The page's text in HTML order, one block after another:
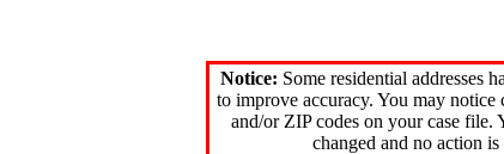
Notice: Some residential addresses
to improve accuracy. You may notice
and/or ZIP codes on your case file.
changed and no action is